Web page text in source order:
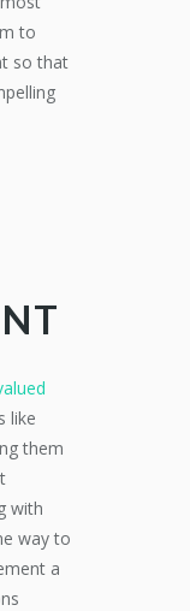
to
so that
like
them
with
way to
a